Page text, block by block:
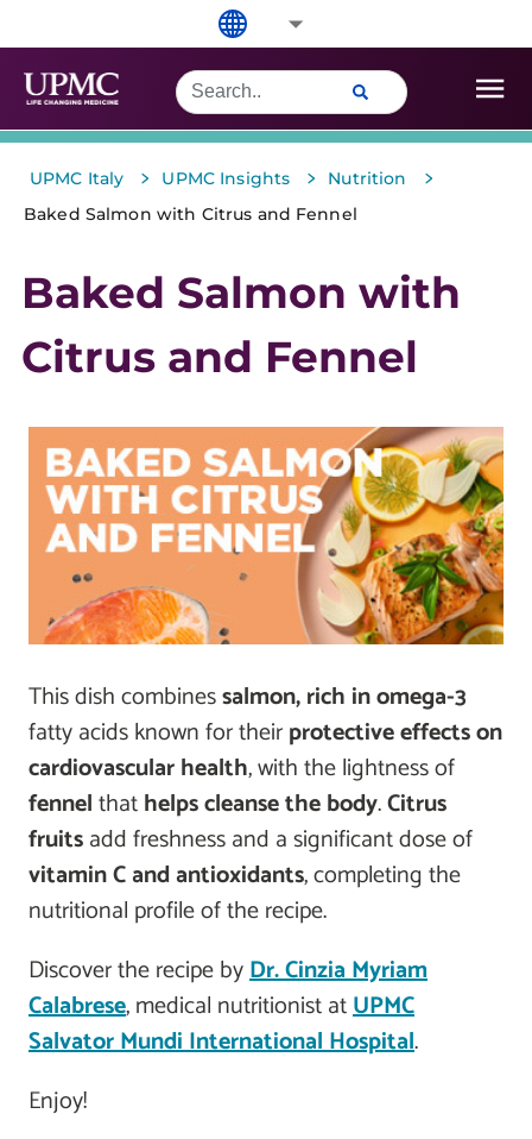
UPMC Italy > UPMC Insights > Nutrition >
Baked Salmon with Citrus and Fennel
Baked Salmon with
Citrus and Fennel
This dish combinessalmon, rich in omega-3
fatty acids known for theirprotective effects on
cardiovascular health, with the lightness of
fennelthathelps cleanse the body.Citrus
fruitsadd freshness and a significant dose of
vitamin C and antioxidants, completing the
nutritional profile of the recipe.
Discover the recipe byDr. Cinzia Myriam
Calabrese, medical nutritionist atUPMC
Salvator Mundi International Hospital.
Enjoy!